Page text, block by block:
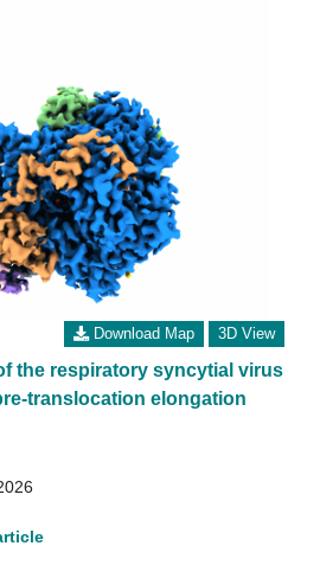
Download Map 3D View
the respiratory syncytial virus
translocation elongation